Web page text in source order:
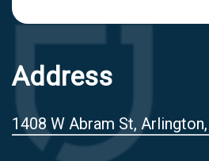
Address
1408 W Abram St,